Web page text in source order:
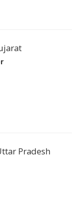
Pradesh